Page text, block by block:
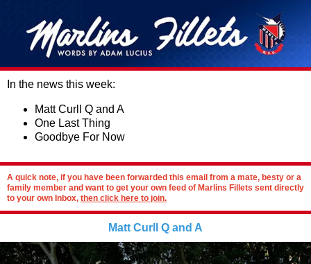
In the news this week:
Matt Curll Q and A
One Last Thing
Goodbye For Now
A quick note, if you have been forwarded this email from a mate, besty or a
family member and want to get your own feed of Marlins Fillets sent directly
to your own Inbox, then click here to join.
Matt Curll Q and A